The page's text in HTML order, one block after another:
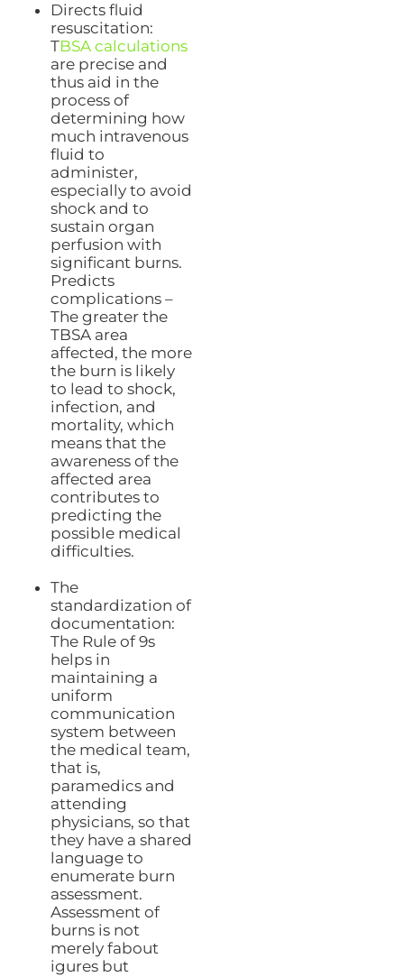
Directs fluid
resuscitation:
TBSA calculations
are precise and
thus aid in the
process of
determining how
much intravenous
fluid to
administer,
especially to avoid
shock and to
sustain organ
perfusion with
significant burns.
Predicts
complications –
The greater the
TBSA area
affected, the more
the burn is likely
to lead to shock,
infection, and
mortality, which
means that the
awareness of the
affected area
contributes to
predicting the
possible medical
difficulties.
The
standardization of
documentation:
The Rule of 9s
helps in
maintaining a
uniform
communication
system between
the medical team,
that is,
paramedics and
attending
physicians, so that
they have a shared
language to
enumerate burn
assessment.
Assessment of
burns is not
merely fabout
igures but